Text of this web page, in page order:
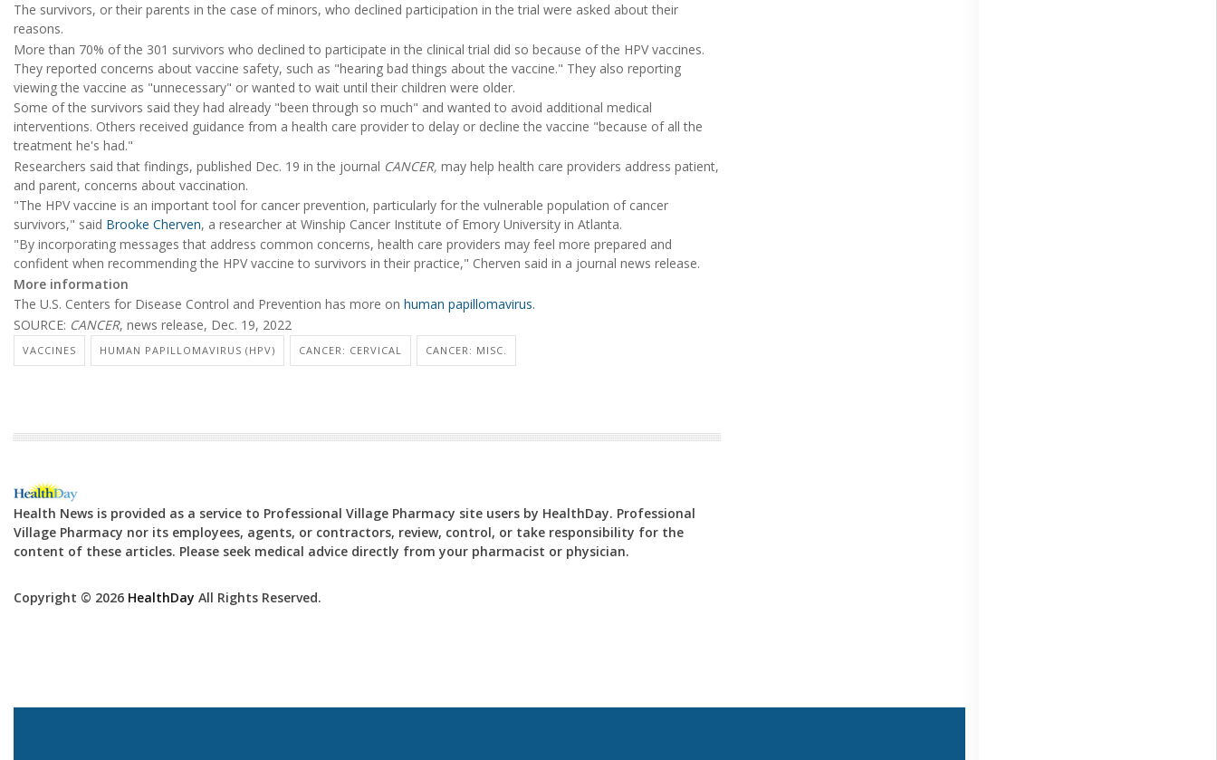
The survivors, or their parents in the case of minors, who declined participation in the trial were asked about their
reasons.
More than 70% of the 301 survivors who declined to participate in the clinical trial did so because of the HPV vaccines.
They reported concerns about vaccine safety, such as "hearing bad things about the vaccine." They also reporting
viewing the vaccine as "unnecessary" or wanted to wait until their children were older.
Some of the survivors said they had already "been through so much" and wanted to avoid additional medical
interventions. Others received guidance from a health care provider to delay or decline the vaccine "because of all the
treatment he's had."
Researchers said that findings, published Dec. 19 in the journal CANCER, may help health care providers address patient,
and parent, concerns about vaccination.
"The HPV vaccine is an important tool for cancer prevention, particularly for the vulnerable population of cancer
survivors," said Brooke Cherven, a researcher at Winship Cancer Institute of Emory University in Atlanta.
"By incorporating messages that address common concerns, health care providers may feel more prepared and
confident when recommending the HPV vaccine to survivors in their practice," Cherven said in a journal news release.
More information
The U.S. Centers for Disease Control and Prevention has more on human papillomavirus.
SOURCE: CANCER, news release, Dec. 19, 2022
VACCINES HUMAN PAPILLOMAVIRUS (HPV) CANCER: CERVICAL CANCER: MISC.
Health News is provided as a service to Professional Village Pharmacy site users by HealthDay. Professional
Village Pharmacy nor its employees, agents, or contractors, review, control, or take responsibility for the
content of these articles. Please seek medical advice directly from your pharmacist or physician.
Copyright © 2026 HealthDay All Rights Reserved.